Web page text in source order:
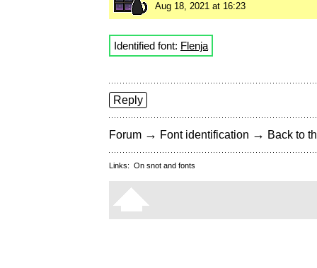
Aug 18, 2021 at 16:23
Identified font: Flenja
Reply
Forum → Font identification → Back to
Links: On snot and fonts